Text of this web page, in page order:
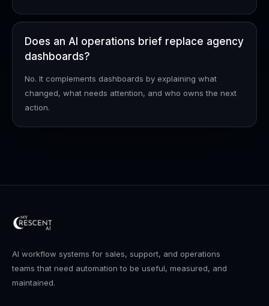
Does an AI operations brief replace agency
dashboards?
No. It complements dashboards by explaining what
changed, what needs attention, and who owns the next
action.
AI workflow systems for sales, support, and operations
teams that need automation to be useful, measured, and
maintained.